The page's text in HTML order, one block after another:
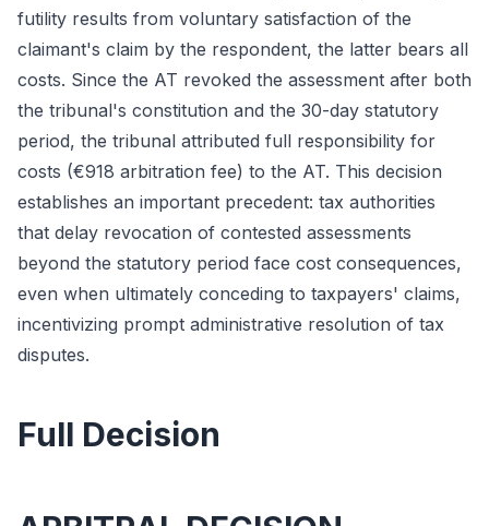
futility results from voluntary satisfaction of the
claimant's claim by the respondent, the latter bears all
costs. Since the AT revoked the assessment after both
the tribunal's constitution and the 30-day statutory
period, the tribunal attributed full responsibility for
costs (€918 arbitration fee) to the AT. This decision
establishes an important precedent: tax authorities
that delay revocation of contested assessments
beyond the statutory period face cost consequences,
even when ultimately conceding to taxpayers' claims,
incentivizing prompt administrative resolution of tax
disputes.
Full Decision